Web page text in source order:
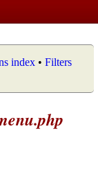
index • Filters